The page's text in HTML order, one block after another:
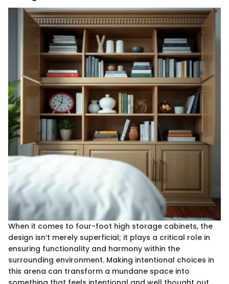
When it comes to four-foot high storage cabinets, the
design isn’t merely superficial; it plays a critical role in
ensuring functionality and harmony within the
surrounding environment. Making intentional choices in
this arena can transform a mundane space into